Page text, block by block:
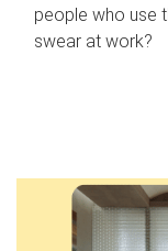
people who use
swear at work?